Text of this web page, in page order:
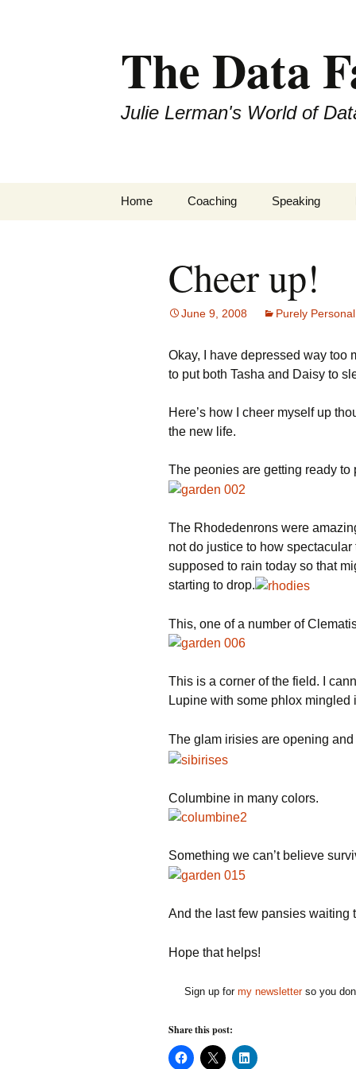
The Data
Julie Lerman's World of
Home Coaching Speaking
Cheer up!
June 9, 2008 Purely Personal
Okay, I have depressed way too
to put both Tasha and Daisy to
Here’s how I cheer myself up
the new life.
The peonies are getting ready to
The Rhodedenrons were
not do justice to how
supposed to rain today so that
starting to drop.
This, one of a number of
This is a corner of the field. I
Lupine with some phlox mingled
The glam irisies are opening
Columbine in many colors.
Something we can’t believe
And the last few pansies waiting
Hope that helps!
Sign up for my newsletterso you
Share this post:
C
l
C
l
C
l